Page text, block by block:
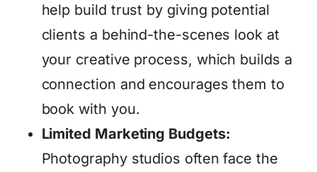
help build trust by giving potential
clients a behind-the-scenes look at
your creative process, which builds a
connection and encourages them to
book with you.
Limited Marketing Budgets:
Photography studios often face the